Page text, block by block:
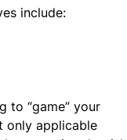
include:
to “game” your
only applicable